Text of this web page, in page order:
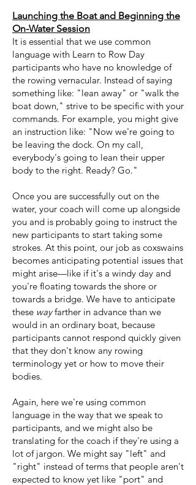
Launching the Boat and Beginning the
On-Water Session
It is essential that we use common
language with Learn to Row Day
participants who have no knowledge of
the rowing vernacular. Instead of saying
something like: "lean away" or "walk the
boat down," strive to be specific with your
commands. For example, you might give
an instruction like: "Now we're going to
be leaving the dock. On my call,
everybody's going to lean their upper
body to the right. Ready? Go."
Once you are successfully out on the
water, your coach will come up alongside
you and is probably going to instruct the
new participants to start taking some
strokes. At this point, our job as coxswains
becomes anticipating potential issues that
might arise—like if it's a windy day and
you're floating towards the shore or
towards a bridge. We have to anticipate
these wayfarther in advance than we
would in an ordinary boat, because
participants cannot respond quickly given
that they don't know any rowing
terminology yet or how to move their
bodies.
Again, here we're using common
language in the way that we speak to
participants, and we might also be
translating for the coach if they're using a
lot of jargon. We might say "left" and
"right" instead of terms that people aren't
expected to know yet like "port" and